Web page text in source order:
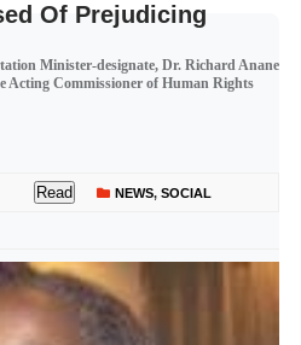
Of Prejudicing
Minister-designate, Dr. Richard Anane
Acting Commissioner of Human Rights
Read NEWS, SOCIAL